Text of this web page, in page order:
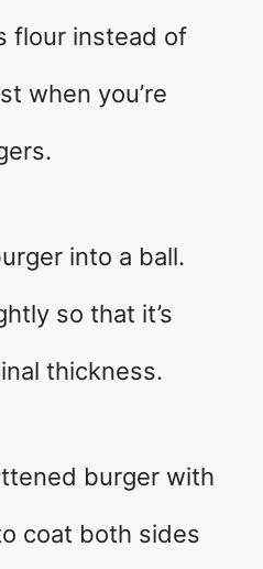
flour instead of
when you’re
into a ball.
so that it’s
thickness.
burger with
coat both sides